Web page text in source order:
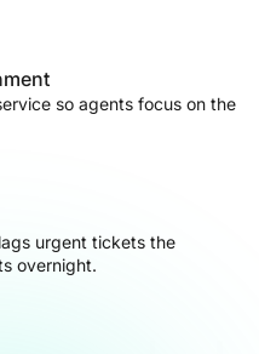
so agents focus on the
urgent tickets the
overnight.